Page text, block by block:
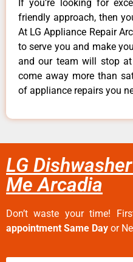
If you’re looking for
friendly approach, then
At LG Appliance Repair
to serve you and make
and our team will stop
come away more than
of appliance repairs you
LG
Me Arcadia
Don’t waste your time!
appointment Same Day or